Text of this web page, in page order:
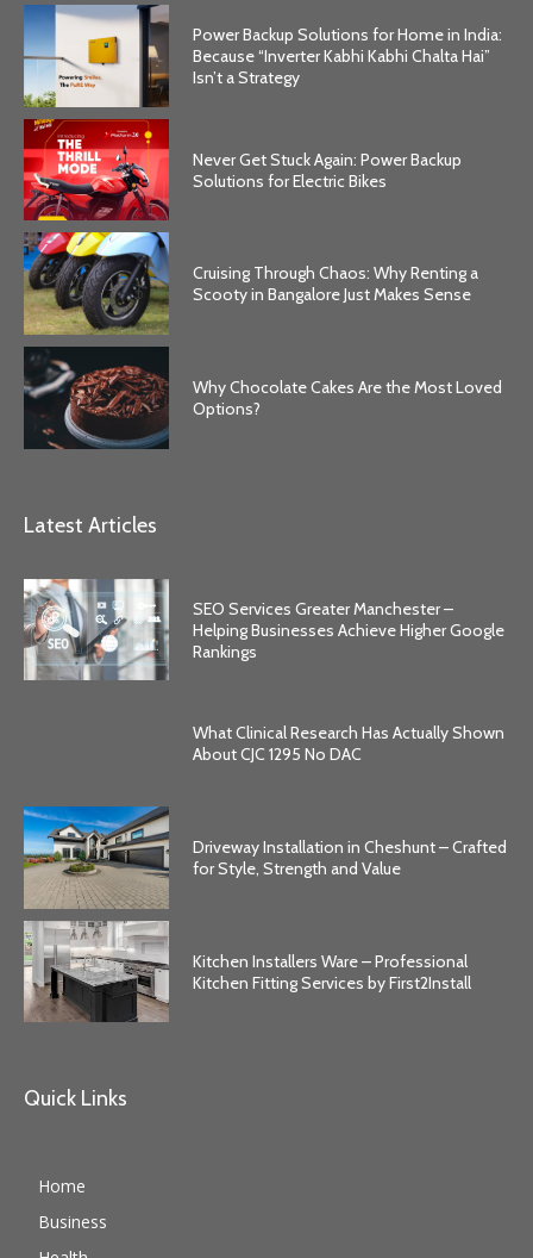
Power Backup Solutions for Home in India:
Because “Inverter Kabhi Kabhi Chalta Hai”
Isn’t a Strategy
Never Get Stuck Again: Power Backup
Solutions for Electric Bikes
Cruising Through Chaos: Why Renting a
Scooty in Bangalore Just Makes Sense
Why Chocolate Cakes Are the Most Loved
Options?
Latest Articles
SEO Services Greater Manchester –
Helping Businesses Achieve Higher Google
Rankings
What Clinical Research Has Actually Shown
About CJC 1295 No DAC
Driveway Installation in Cheshunt – Crafted
for Style, Strength and Value
Kitchen Installers Ware – Professional
Kitchen Fitting Services by First2Install
Quick Links
Home
Business